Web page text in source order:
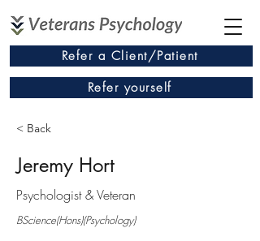
Refer yourself
Refer a Client/Patient
< Back
Jeremy Hort
Psychologist & Veteran
BScience(Hons)(Psychology)